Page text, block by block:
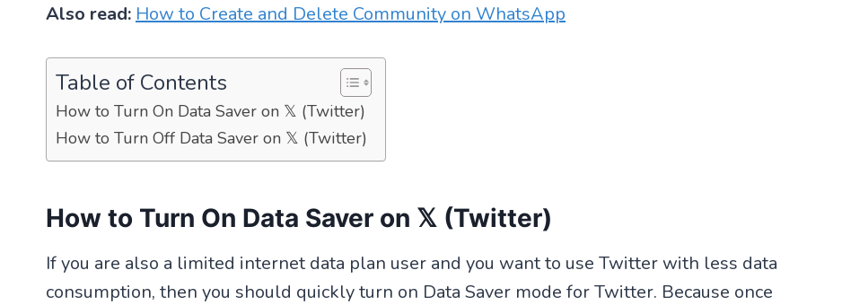
Also read: How to Create and Delete Community on WhatsApp
Table of Contents
How to Turn On Data Saver on 𝕏 (Twitter)
How to Turn Off Data Saver on 𝕏 (Twitter)
How to Turn On Data Saver on 𝕏 (Twitter)
If you are also a limited internet data plan user and you want to use Twitter with less data
consumption, then you should quickly turn on Data Saver mode for Twitter. Because once